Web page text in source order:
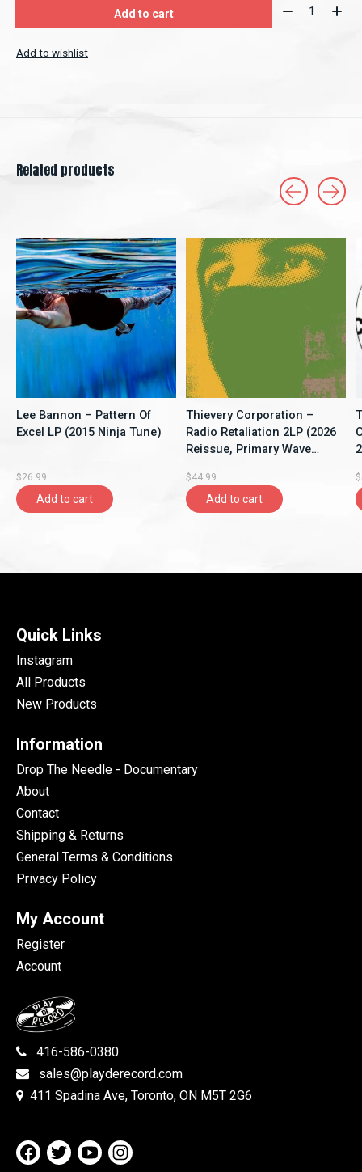
Add to cart Quantity:
Add to wishlist
Related products
Lee Bannon – Pattern Of
Excel LP (2015 Ninja Tune)
$26.99
Add to cart
Thievery Corporation –
Radio Retaliation 2LP (2026
Reissue, Primary Wave
$44.99
Add to cart
Quick Links
Instagram
All Products
New Products
Information
Drop The Needle - Documentary
About
Contact
Shipping & Returns
General Terms & Conditions
Privacy Policy
My Account
Register
Account
416-586-0380
sales@playderecord.com
411 Spadina Ave, Toronto, ON M5T 2G6